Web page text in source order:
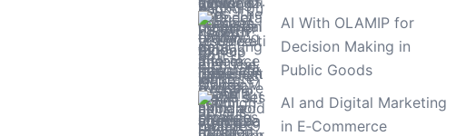
AI With OLAMIP for
Decision Making in
Public Goods
AI and Digital Marketing
in E‑Commerce